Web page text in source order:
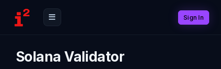
Sign In
Solana Validator